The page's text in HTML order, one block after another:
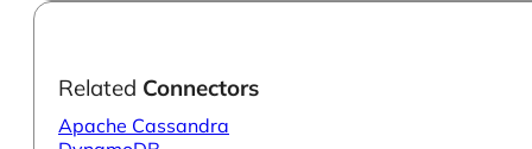
Related Connectors
Apache Cassandra